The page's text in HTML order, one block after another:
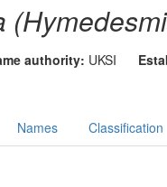
authority: UKSI
Names Classification